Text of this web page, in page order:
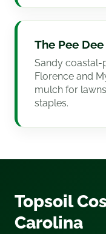
The Pee
Sandy coastal-
Florence and
mulch for
staples.
Topsoil
Carolina